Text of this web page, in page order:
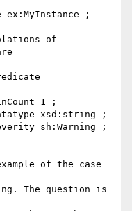
;
of
1 ;
xsd:string ;
sh:Warning ;
of the case
The question is